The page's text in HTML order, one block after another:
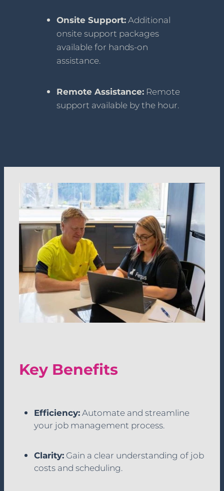
Onsite Support:Additional
onsite support packages
available for hands-on
assistance.
Remote Assistance: Remote
support available by the hour.
Key Benefits
Efficiency:Automate and streamline
your job management process.
Clarity:Gain a clear understanding of job
costs and scheduling.